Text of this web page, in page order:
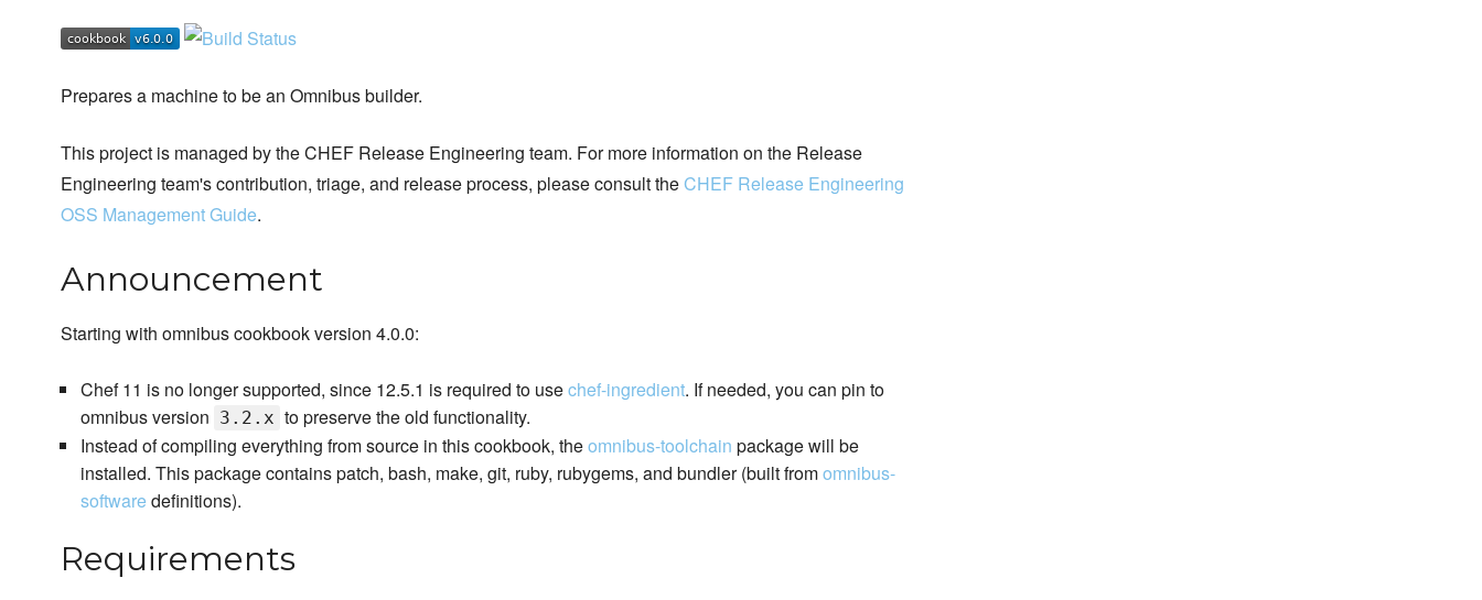
Prepares a machine to be an Omnibus builder.
This project is managed by the CHEF Release Engineering team. For more information on the Release
Engineering team's contribution, triage, and release process, please consult theCHEF Release Engineering
OSS Management Guide.
Announcement
Starting with omnibus cookbook version 4.0.0:
Chef 11 is no longer supported, since 12.5.1 is required to usechef-ingredient. If needed, you can pin to
omnibus version 3.2.x to preserve the old functionality.
Instead of compiling everything from source in this cookbook, theomnibus-toolchain package will be
installed. This package contains patch, bash, make, git, ruby, rubygems, and bundler (built fromomnibus-
softwaredefinitions).
Requirements